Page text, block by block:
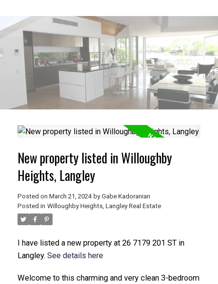
New property listed in Willoughby
Heights, Langley
Posted on March 21, 2024 by Gabe Kadoranian
Posted in Willoughby Heights, Langley Real Estate
I have listed a new property at 26 7179 201 ST in
Langley. See details here
Welcome to this charming and very clean 3-bedroom